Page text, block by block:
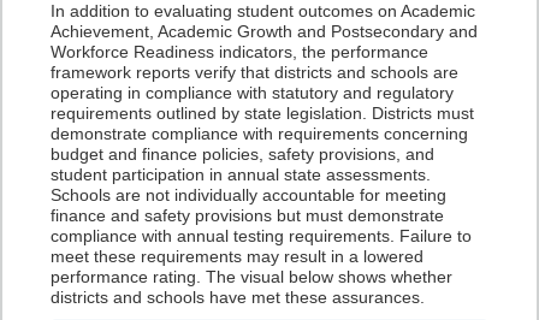
In addition to evaluating student outcomes on Academic
Achievement, Academic Growth and Postsecondary and
Workforce Readiness indicators, the performance
framework reports verify that districts and schools are
operating in compliance with statutory and regulatory
requirements outlined by state legislation. Districts must
demonstrate compliance with requirements concerning
budget and finance policies, safety provisions, and
student participation in annual state assessments.
Schools are not individually accountable for meeting
finance and safety provisions but must demonstrate
compliance with annual testing requirements. Failure to
meet these requirements may result in a lowered
performance rating. The visual below shows whether
districts and schools have met these assurances.